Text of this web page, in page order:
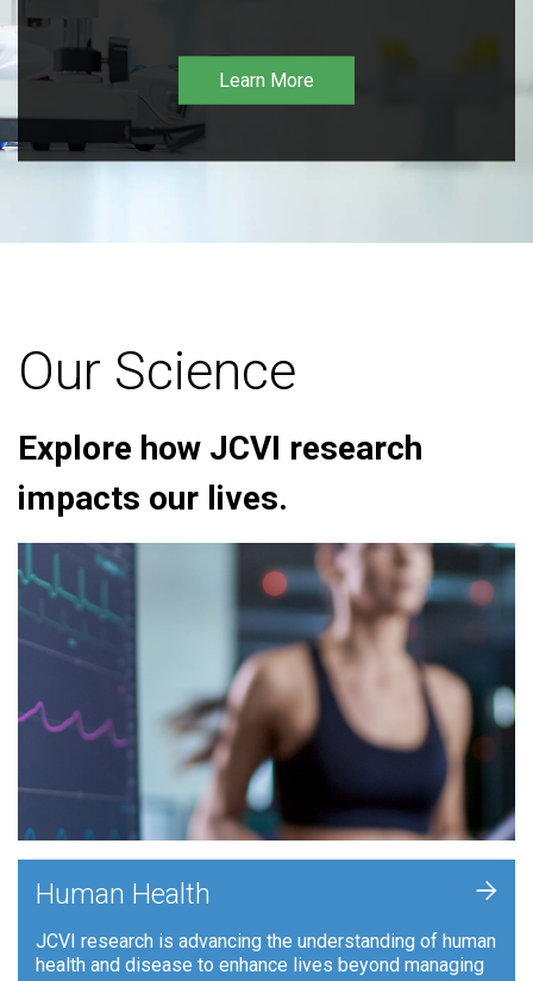
Learn More
Our Science
Explore how JCVI research
impacts our lives.
Human Health
JCVI research is advancing the understanding of human
health and disease to enhance lives beyond managing
+